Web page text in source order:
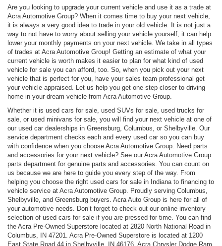
Are you looking to upgrade your current vehicle and use it as a trade at
Acra Automotive Group? When it comes time to buy your next vehicle,
it is always a very good idea to trade in your old vehicle. It is not just a
way to not have to worry about selling your vehicle yourself; it can help
lower your monthly payments on your next vehicle. We take in all types
of trades at Acra Automotive Group! Getting an estimate of what your
current vehicle is worth makes it easier to plan for what kind of used
vehicle for sale you can afford, too. So, when you pick out your next
vehicle that is perfect for you, have your sales team professional get
your vehicle appraised. Let us help you get one step closer to driving
home in your dream vehicle from Acra Automotive Group.
Whether it is used cars for sale, used SUVs for sale, used trucks for
sale, or used minivans for sale, you will find your next vehicle at one of
our used car dealerships in Greensburg, Columbus, or Shelbyville. Our
service department checks each and every used car so you can buy
with confidence when you choose Acra Automotive Group. Need parts
and accessories for your next vehicle? See our Acra Automotive Group
parts department for genuine parts and accessories. You can count on
us because we are here to guide you every step of the way. From
helping you choose the right used cars for sale in Indiana to financing to
vehicle service at Acra Automotive Group. Proudly serving Columbus,
Shelbyville, and Greensburg buyers. Acra Auto Group is here for all of
your automotive needs. Don’t forget to check out our online inventory
selection of used cars for sale if you are pressed for time. You can find
the Acra Pre-Owned Superstore located at 2820 North National Road in
Columbus, IN 47201. Acra Pre-Owned Superstore is located at 1200
East State Road 44 in Shelbyville, IN 46176. Acra Chrysler Dodge Ram